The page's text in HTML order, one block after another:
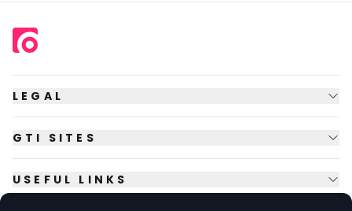
LEGAL
GTI SITES
USEFUL LINKS